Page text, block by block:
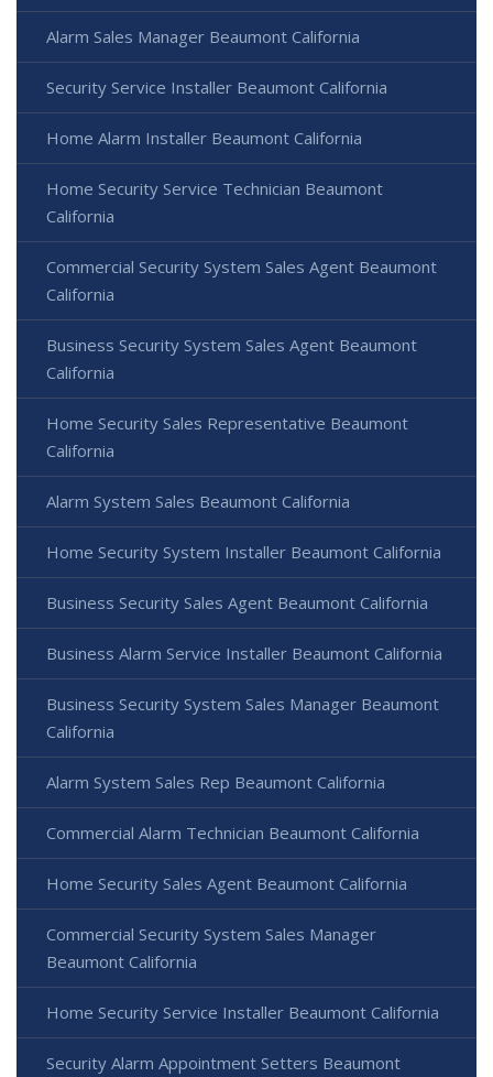
Alarm Sales Manager Beaumont California
Security Service Installer Beaumont California
Home Alarm Installer Beaumont California
Home Security Service Technician Beaumont
California
Commercial Security System Sales Agent Beaumont
California
Business Security System Sales Agent Beaumont
California
Home Security Sales Representative Beaumont
California
Alarm System Sales Beaumont California
Home Security System Installer Beaumont California
Business Security Sales Agent Beaumont California
Business Alarm Service Installer Beaumont California
Business Security System Sales Manager Beaumont
California
Alarm System Sales Rep Beaumont California
Commercial Alarm Technician Beaumont California
Home Security Sales Agent Beaumont California
Commercial Security System Sales Manager
Beaumont California
Home Security Service Installer Beaumont California
Security Alarm Appointment Setters Beaumont